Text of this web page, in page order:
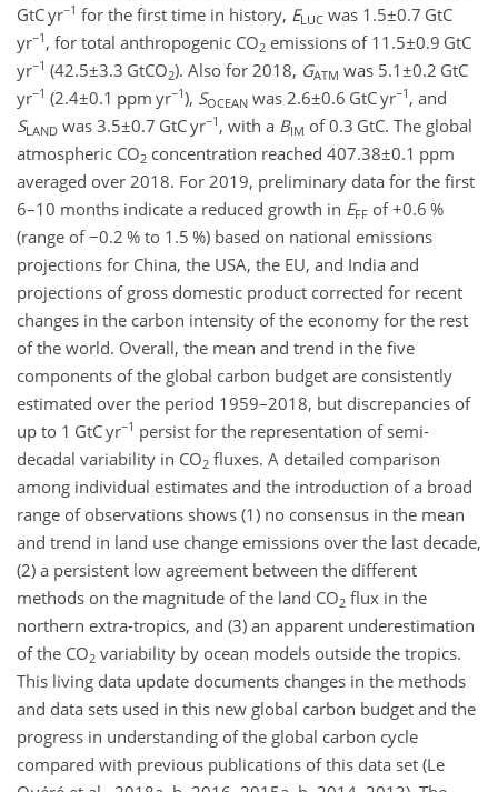
GtC yr−1 for the first time in history, ELUC was 1.5±0.7 GtC
yr−1 , for total anthropogenic CO2 emissions of 11.5±0.9 GtC
yr−1 (42.5±3.3 GtCO2). Also for 2018, GATM was 5.1±0.2 GtC
yr−1 (2.4±0.1 ppm yr−1), SOCEAN was 2.6±0.6 GtC yr−1 , and
SLAND was 3.5±0.7 GtC yr−1 , with a BIM of 0.3 GtC. The global
atmospheric CO2 concentration reached 407.38±0.1 ppm
averaged over 2018. For 2019, preliminary data for the first
6–10 months indicate a reduced growth in EFF of+0.6 %
(range of−0.2 % to 1.5 %) based on national emissions
projections for China, the USA, the EU, and India and
projections of gross domestic product corrected for recent
changes in the carbon intensity of the economy for the rest
of the world. Overall, the mean and trend in the five
components of the global carbon budget are consistently
estimated over the period 1959–2018, but discrepancies of
up to 1 GtC yr−1 persist for the representation of semi-
decadal variability in CO2 fluxes. A detailed comparison
among individual estimates and the introduction of a broad
range of observations shows (1) no consensus in the mean
and trend in land use change emissions over the last decade,
(2) a persistent low agreement between the different
methods on the magnitude of the land CO2 flux in the
northern extra-tropics, and (3) an apparent underestimation
of the CO2 variability by ocean models outside the tropics.
This living data update documents changes in the methods
and data sets used in this new global carbon budget and the
progress in understanding of the global carbon cycle
compared with previous publications of this data set (Le